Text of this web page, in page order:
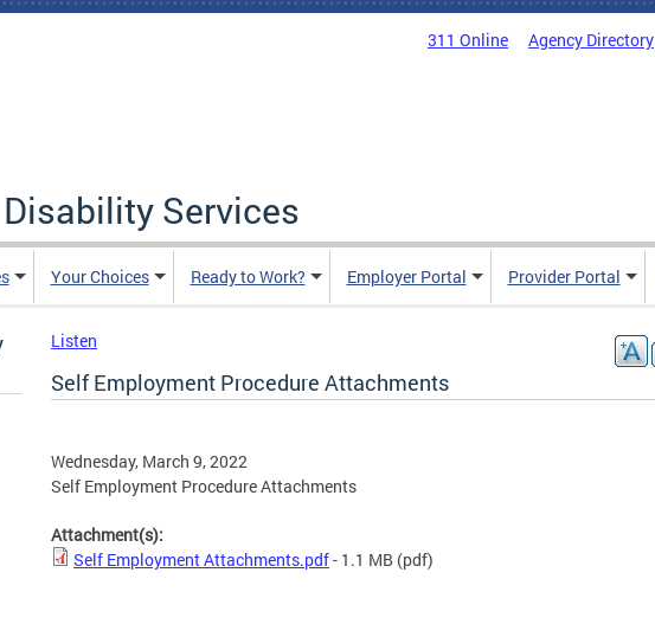
311 Online Agency Directory
Services
Your Choices Ready to Work? Employer Portal Provider Portal
Listen
Self Employment Procedure Attachments
Wednesday, March 9, 2022
Self Employment Procedure Attachments
Attachment(s):
Self Employment Attachments.pdf- 1.1 MB (pdf)